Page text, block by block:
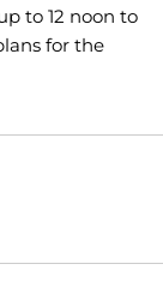
to 12 noon to
for the